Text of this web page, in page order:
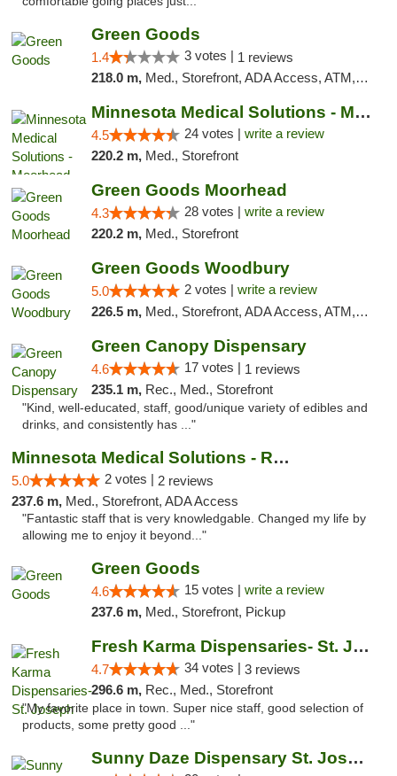
Green Goods
1.4 3 votes | 1 reviews
218.0 m, Med., Storefront, ADA Access, ATM, Debit Card, Pickup
Minnesota Medical Solutions - Moorhead
4.5 24 votes | write a review
220.2 m, Med., Storefront
Green Goods Moorhead
4.3 28 votes | write a review
220.2 m, Med., Storefront
Green Goods Woodbury
5.0 2 votes | write a review
226.5 m, Med., Storefront, ADA Access, ATM, Debit Card, Pickup
Green Canopy Dispensary
4.6 17 votes | 1 reviews
235.1 m, Rec., Med., Storefront
"Kind, well-educated, staff, good/unique variety of edibles and
drinks, and consistently has ..."
Minnesota Medical Solutions - Rochester
5.0 2 votes | 2 reviews
237.6 m, Med., Storefront, ADA Access
"Fantastic staff that is very knowledgable. Changed my life by
allowing me to enjoy it beyond..."
Green Goods
4.6 15 votes | write a review
237.6 m, Med., Storefront, Pickup
Fresh Karma Dispensaries- St. Joseph
4.7 34 votes | 3 reviews
296.6 m, Rec., Med., Storefront
"My favorite place in town. Super nice staff, good selection of
products, some pretty good ..."
Sunny Daze Dispensary St. Joseph